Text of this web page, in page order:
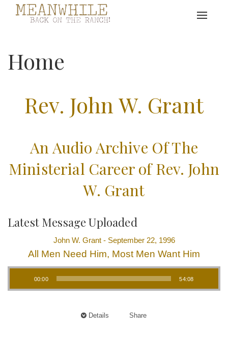
Toggle
Home
Rev. John W. Grant
An Audio Archive Of The
Ministerial Career of Rev. John
W. Grant
Latest Message Uploaded
John W. Grant - September 22, 1996
All Men Need Him, Most Men Want Him
Audio Player
00:00 54:08
Details Share